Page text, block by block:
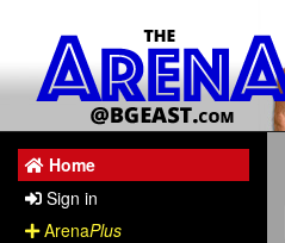
Home
Sign in
ArenaPlus